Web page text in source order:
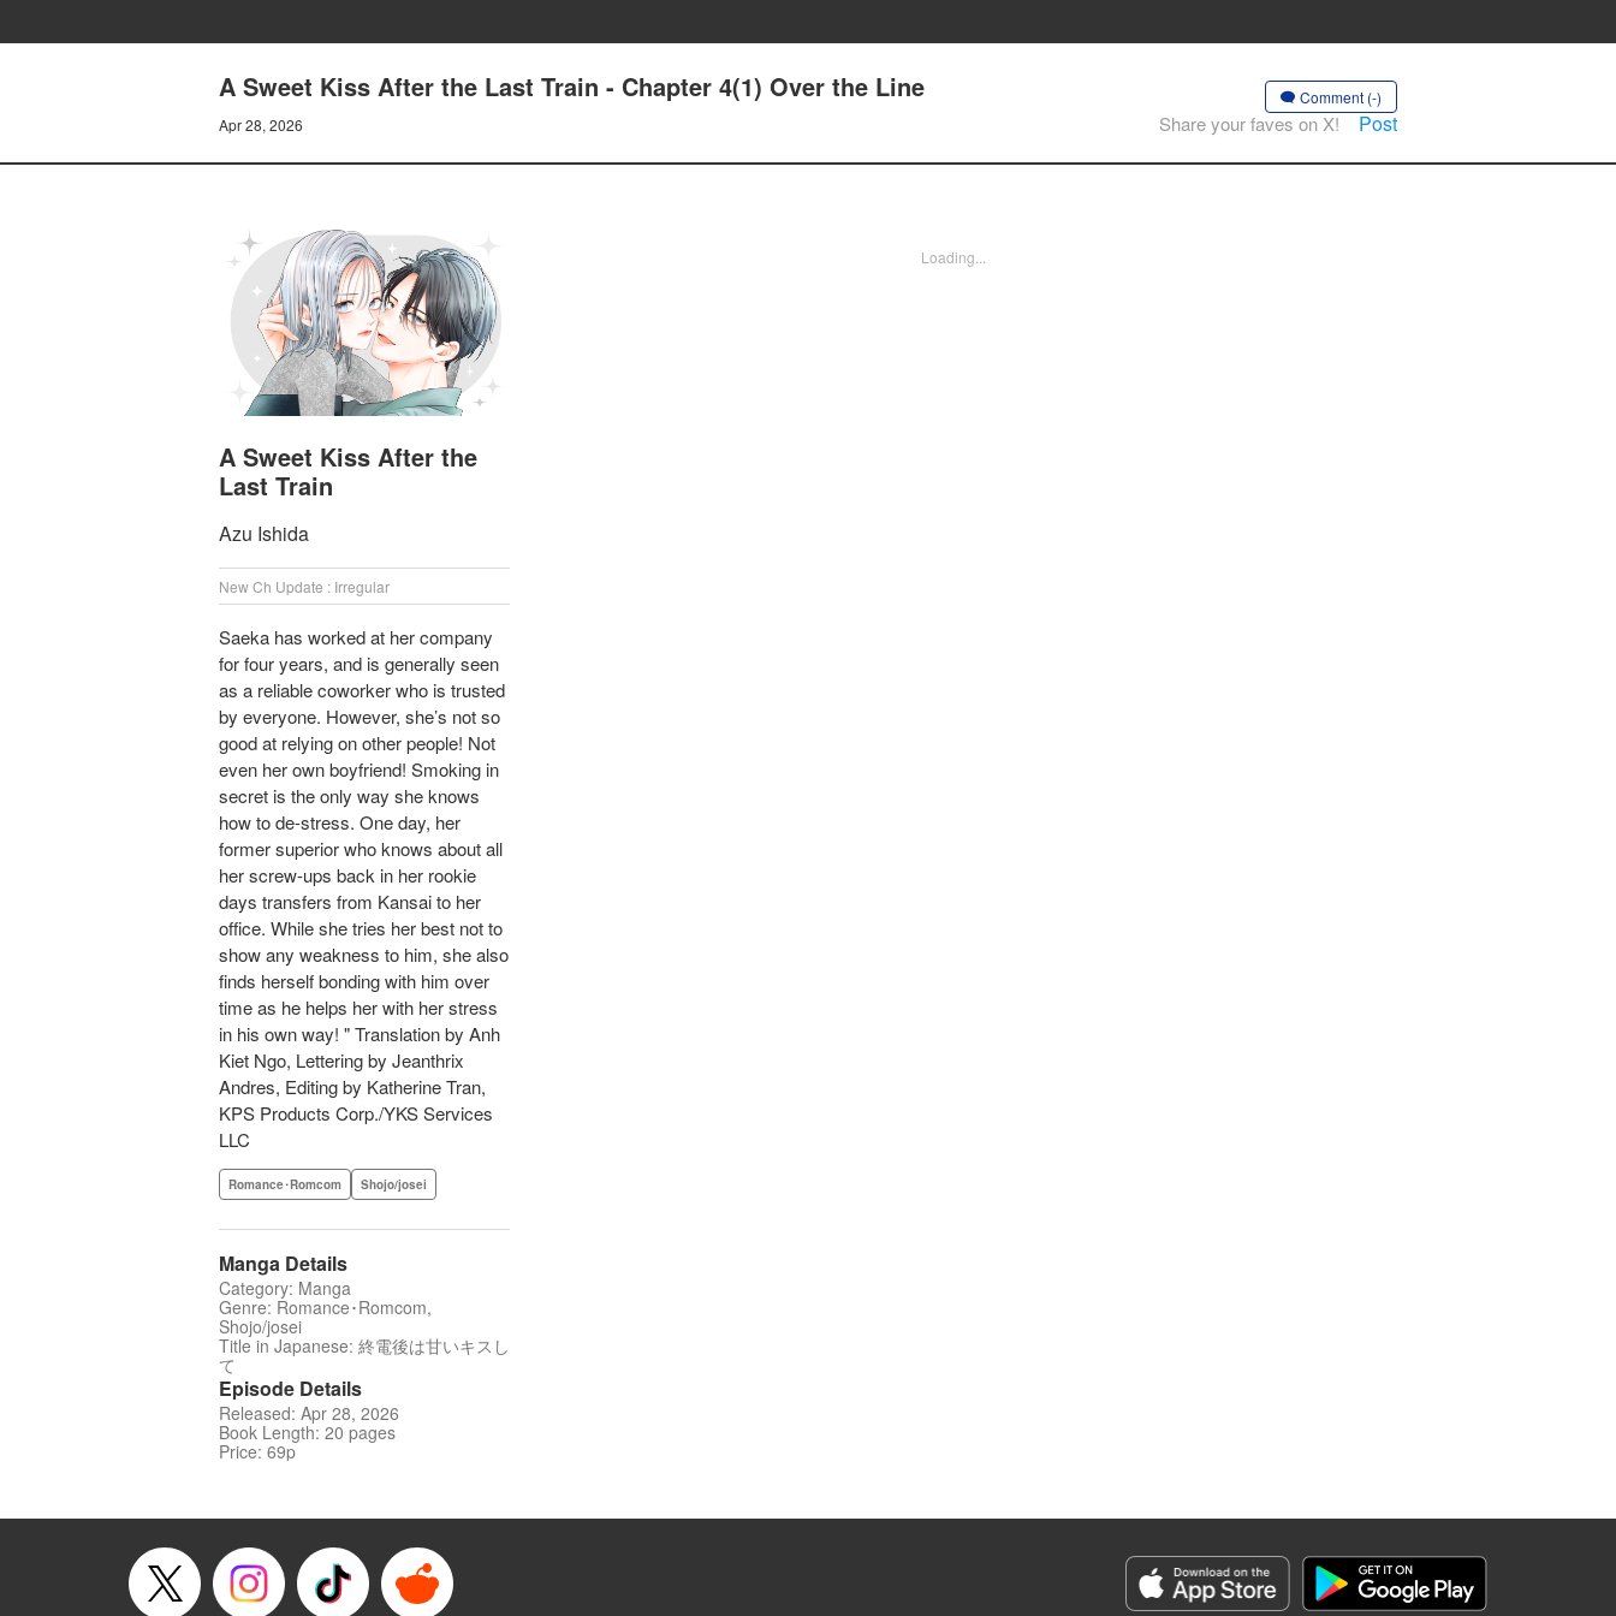
A Sweet Kiss After the Last Train - Chapter 4(1) Over the Line
Apr 28, 2026
Comment (-)
Share your faves on X! Post
A Sweet Kiss After the
Last Train
Azu Ishida
New Ch Update : Irregular
Saeka has worked at her company
for four years, and is generally seen
as a reliable coworker who is trusted
by everyone. However, she’s not so
good at relying on other people! Not
even her own boyfriend! Smoking in
secret is the only way she knows
how to de-stress. One day, her
former superior who knows about all
her screw-ups back in her rookie
days transfers from Kansai to her
office. While she tries her best not to
show any weakness to him, she also
finds herself bonding with him over
time as he helps her with her stress
in his own way! " Translation by Anh
Kiet Ngo, Lettering by Jeanthrix
Andres, Editing by Katherine Tran,
KPS Products Corp./YKS Services
LLC
Romance･Romcom Shojo/josei
Manga Details
Category: Manga
Genre: Romance･Romcom,
Shojo/josei
Title in Japanese: 終電後は甘いキスし
て
Episode Details
Released: Apr 28, 2026
Book Length: 20 pages
Price: 69p
Loading...